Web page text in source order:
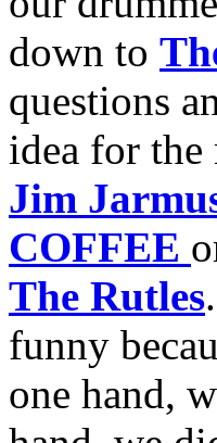
down to
questions
idea for the
Jim
COFFEE
The Rutles
funny
one hand,